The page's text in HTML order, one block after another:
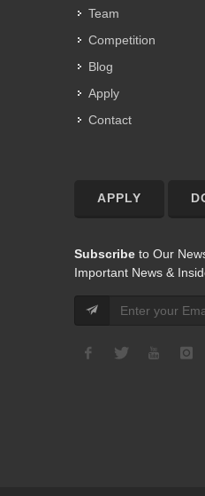
Team
Competition
Blog
Apply
Contact
APPLY
Subscribe to Our
Important News &